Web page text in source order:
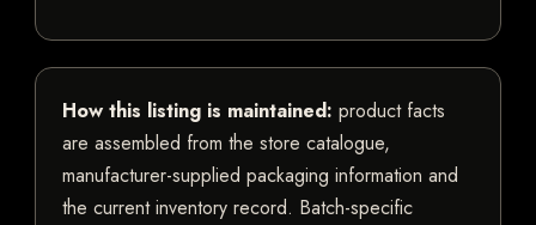
How this listing is maintained: product facts
are assembled from the store catalogue,
manufacturer-supplied packaging information and
the current inventory record. Batch-specific